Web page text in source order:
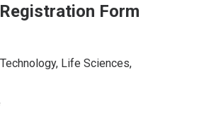
Form
Life Sciences,